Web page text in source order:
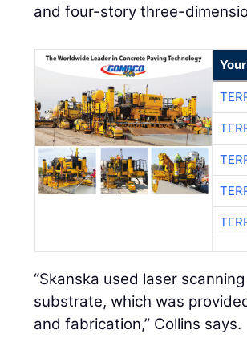
and four-story three-
“Skanska used laser
substrate, which was
and fabrication,” Collins says.